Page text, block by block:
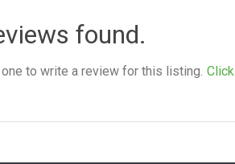
found.
to write a review for this listing.